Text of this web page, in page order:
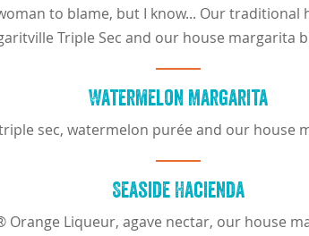
to blame, but I know... Our
Triple Sec and our house margarita
Watermelon Margarita
sec, watermelon purée and our house
Seaside Hacienda
Liqueur, agave nectar, our house